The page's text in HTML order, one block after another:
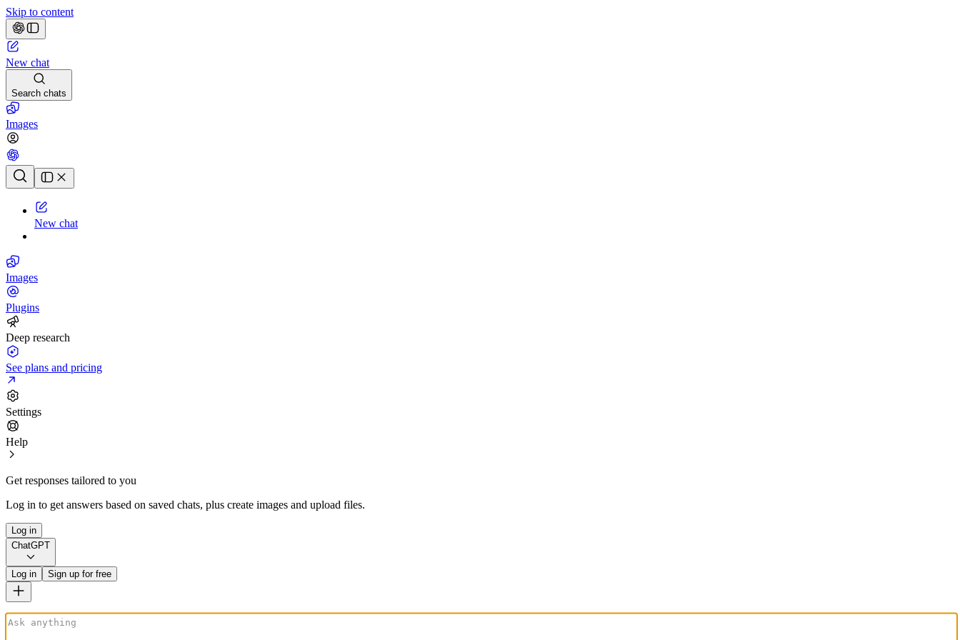
Skip to content
New chat
Search chats
Images
Chat history
New chat
Images
Plugins
Deep research
See plans and pricing
Settings
Help
Get responses tailored to you
Log in to get answers based on saved chats, plus create images and upload files.
Log in
ChatGPT
Log in Sign up for free